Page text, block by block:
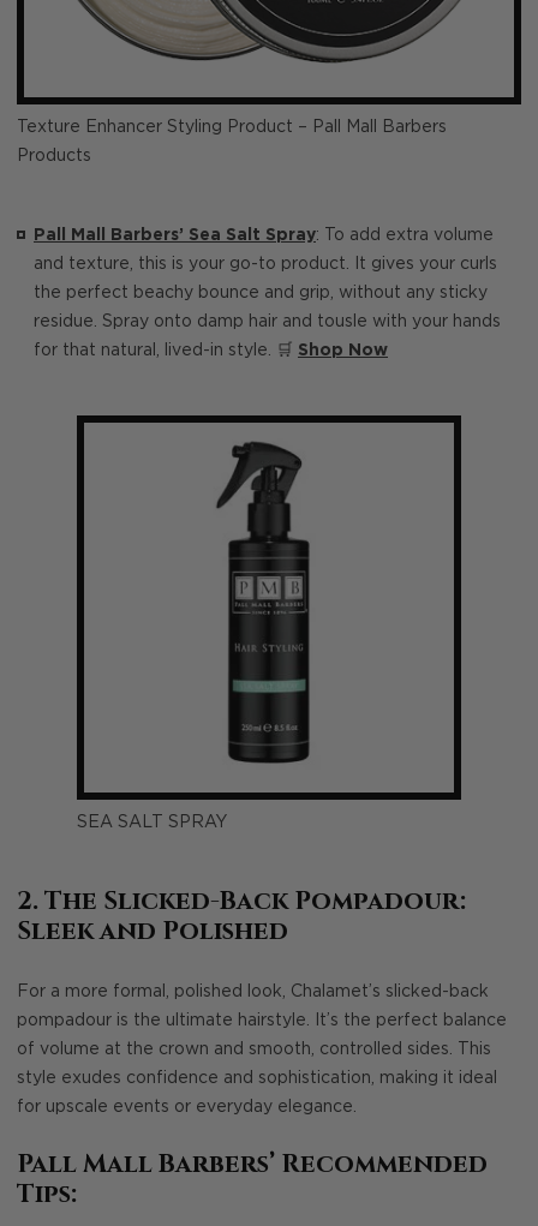
Texture Enhancer Styling Product – Pall Mall Barbers
Products
Pall Mall Barbers’ Sea Salt Spray: To add extra volume
and texture, this is your go-to product. It gives your curls
the perfect beachy bounce and grip, without any sticky
residue. Spray onto damp hair and tousle with your hands
for that natural, lived-in style. 🛒 Shop Now
SEA SALT SPRAY
2. The Slicked-Back Pompadour:
Sleek and Polished
For a more formal, polished look, Chalamet’s slicked-back
pompadour is the ultimate hairstyle. It’s the perfect balance
of volume at the crown and smooth, controlled sides. This
style exudes confidence and sophistication, making it ideal
for upscale events or everyday elegance.
Pall Mall Barbers’ Recommended
Tips: